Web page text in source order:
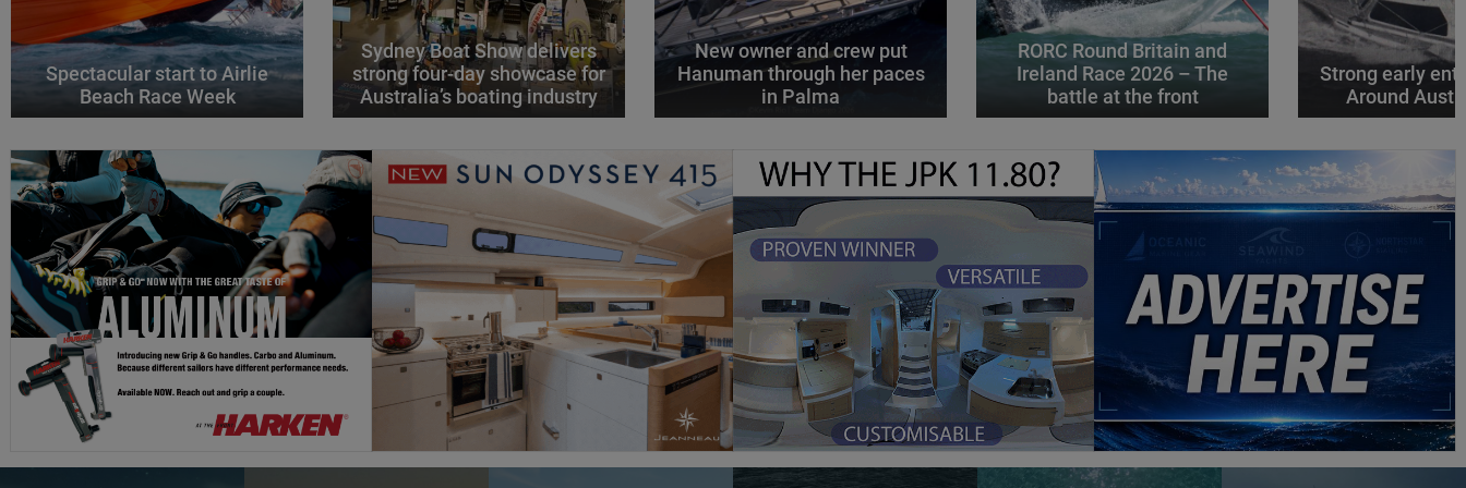
Spectacular start to Airlie
Beach Race Week
Sydney Boat Show delivers
strong four-day showcase for
Australia’s boating industry
New owner and crew put
Hanuman through her paces
in Palma
RORC Round Britain and
Ireland Race 2026 – The
battle at the front
Strong early
Around